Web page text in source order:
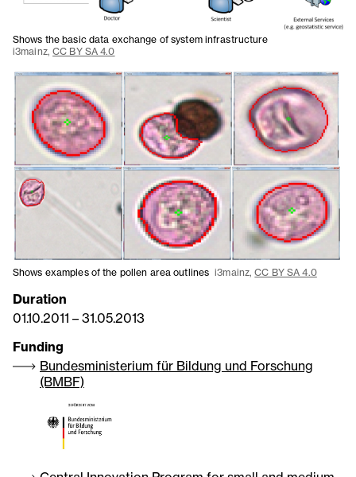
Shows the basic data exchange of system infrastructure
i3mainz,CC BY SA 4.0
Shows examples of the pollen area outlines i3mainz,CC BY SA 4.0
Duration
01.10.2011 – 31.05.2013
Funding
Bundesministerium für Bildung und Forschung
(BMBF)